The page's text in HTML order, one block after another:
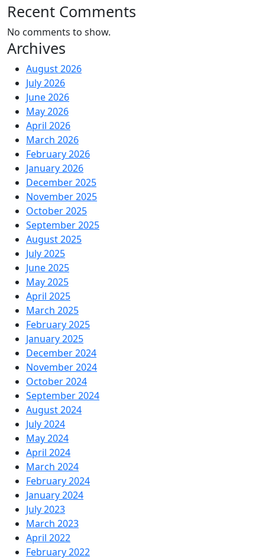
Recent Comments
No comments to show.
Archives
August 2026
July 2026
June 2026
May 2026
April 2026
March 2026
February 2026
January 2026
December 2025
November 2025
October 2025
September 2025
August 2025
July 2025
June 2025
May 2025
April 2025
March 2025
February 2025
January 2025
December 2024
November 2024
October 2024
September 2024
August 2024
July 2024
May 2024
April 2024
March 2024
February 2024
January 2024
July 2023
March 2023
April 2022
February 2022